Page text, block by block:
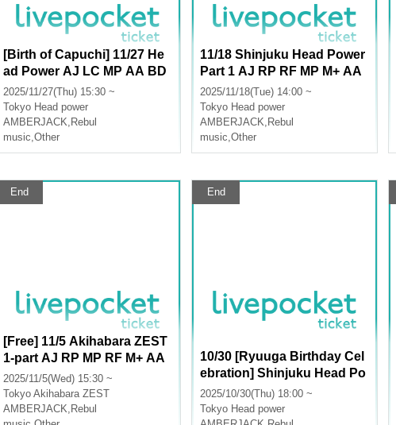
[Birth of Capuchi] 11/27 He
ad Power AJ LC MP AA BD
2025/11/27(Thu) 15:30 ~
Tokyo Head power
AMBERJACK, Rebul
music,Other
11/18 Shinjuku Head Power
Part 1 AJ RP RF MP M+ AA
LU
2025/11/18(Tue) 14:00 ~
Tokyo Head power
AMBERJACK, Rebul
music,Other
End
[Free] 11/5 Akihabara ZEST
1-part AJ RP MP RF M+ AA
LU
2025/11/5(Wed) 15:30 ~
Tokyo Akihabara ZEST
AMBERJACK, Rebul
End
10/30 [Ryuuga Birthday Cel
ebration] Shinjuku Head Po
wer Part 2 AJ RP RF MP M+
AA LU
2025/10/30(Thu) 18:00 ~
Tokyo Head power